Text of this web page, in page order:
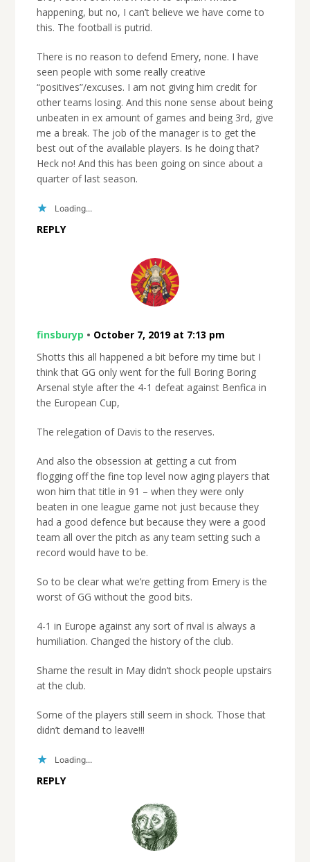
happening, but no, I can’t believe we have come to
this. The football is putrid.
There is no reason to defend Emery, none. I have
seen people with some really creative
“positives”/excuses. I am not giving him credit for
other teams losing. And this none sense about being
unbeaten in ex amount of games and being 3rd, give
me a break. The job of the manager is to get the
best out of the available players. Is he doing that?
Heck no! And this has been going on since about a
quarter of last season.
Loading...
REPLY
finsburyp • October 7, 2019 at 7:13 pm
Shotts this all happened a bit before my time but I
think that GG only went for the full Boring Boring
Arsenal style after the 4-1 defeat against Benfica in
the European Cup,
The relegation of Davis to the reserves.
And also the obsession at getting a cut from
flogging off the fine top level now aging players that
won him that title in 91 – when they were only
beaten in one league game not just because they
had a good defence but because they were a good
team all over the pitch as any team setting such a
record would have to be.
So to be clear what we’re getting from Emery is the
worst of GG without the good bits.
4-1 in Europe against any sort of rival is always a
humiliation. Changed the history of the club.
Shame the result in May didn’t shock people upstairs
at the club.
Some of the players still seem in shock. Those that
didn’t demand to leave!!!
Loading...
REPLY